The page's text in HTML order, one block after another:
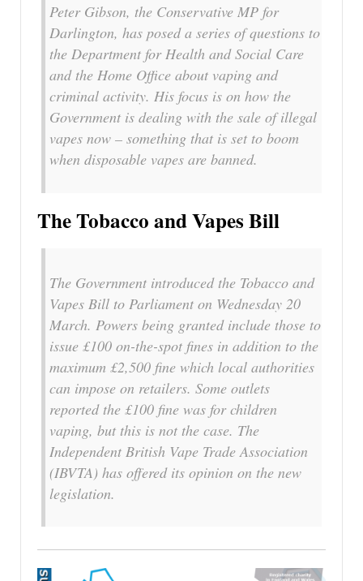
Peter Gibson, the Conservative MP for
Darlington, has posed a series of questions to
the Department for Health and Social Care
and the Home Office about vaping and
criminal activity. His focus is on how the
Government is dealing with the sale of illegal
vapes now – something that is set to boom
when disposable vapes are banned.
The Tobacco and Vapes Bill
The Government introduced the Tobacco and
Vapes Bill to Parliament on Wednesday 20
March. Powers being granted include those to
issue £100 on-the-spot fines in addition to the
maximum £2,500 fine which local authorities
can impose on retailers. Some outlets
reported the £100 fine was for children
vaping, but this is not the case. The
Independent British Vape Trade Association
(IBVTA) has offered its opinion on the new
legislation.